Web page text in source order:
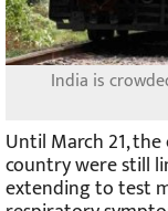
India is
Until March 21,
country were still
extending to test